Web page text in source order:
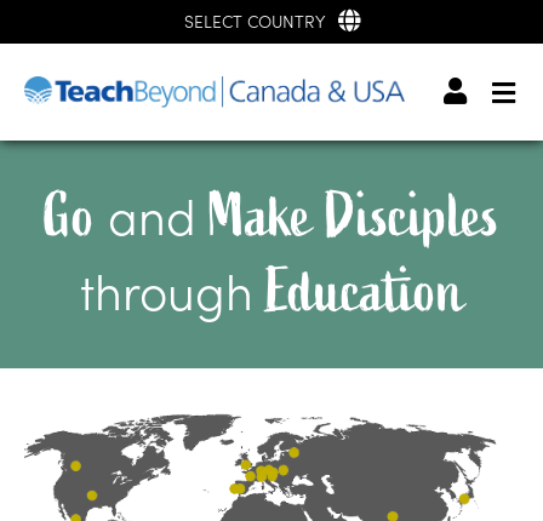
SELECT COUNTRY
Go and Make Disciples
through Education